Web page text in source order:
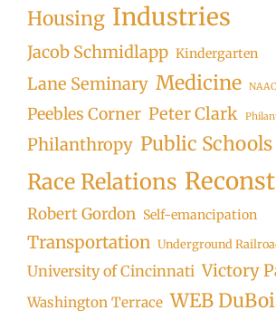
Housing Industries
Jacob Schmidlapp Kindergarten
Lane Seminary Medicine
Peebles Corner Peter Clark
Philanthropy Public Schools
Race Relations
Robert Gordon Self-emancipation
Transportation Underground
University of Cincinnati Victory
Washington Terrace WEB